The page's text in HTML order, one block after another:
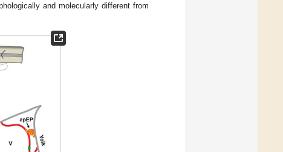
and molecularly different from